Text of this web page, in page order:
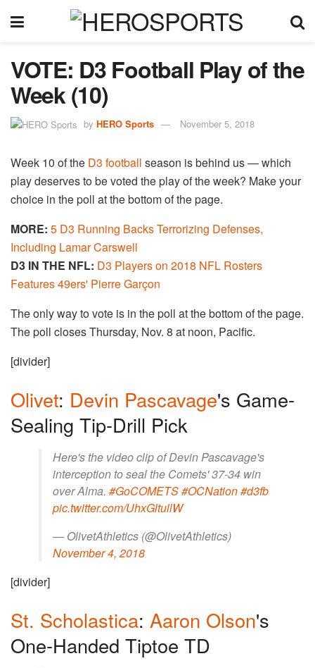
VOTE: D3 Football Play of the
Week (10)
by HERO Sports November 5, 2018
Week 10 of the D3 football season is behind us — which
play deserves to be voted the play of the week? Make your
choice in the poll at the bottom of the page.
MORE: 5 D3 Running Backs Terrorizing Defenses,
Including Lamar Carswell
D3 IN THE NFL: D3 Players on 2018 NFL Rosters
Features 49ers' Pierre Garçon
The only way to vote is in the poll at the bottom of the page.
The poll closes Thursday, Nov. 8 at noon, Pacific.
[divider]
Olivet: Devin Pascavage's Game-
Sealing Tip-Drill Pick
Here's the video clip of Devin Pascavage's
interception to seal the Comets' 37-34 win
over Alma. #GoCOMETS#OCNation#d3fb
pic.twitter.com/UhxGltullW
— OlivetAthletics (@OlivetAthletics)
November 4, 2018
[divider]
St. Scholastica: Aaron Olson's
One-Handed Tiptoe TD